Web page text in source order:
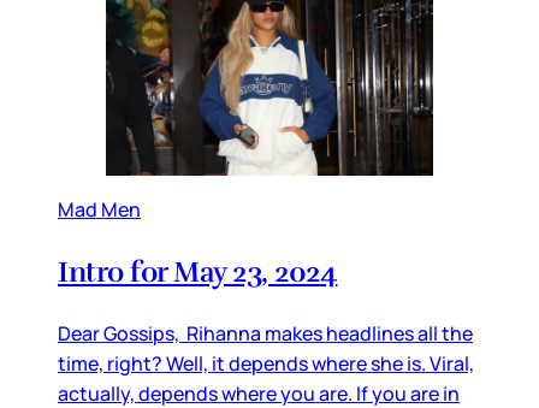
Mad Men
Intro for May 23, 2024
Dear Gossips, Rihanna makes headlines all the
time, right? Well, it depends where she is. Viral,
actually, depends where you are. If you are in